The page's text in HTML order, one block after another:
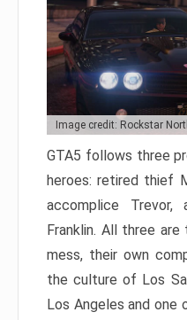
Image credit: Rockstar
GTA5 follows three
heroes: retired thief
accomplice
Franklin. All three are
mess, their own
the culture of Los
Los Angeles and